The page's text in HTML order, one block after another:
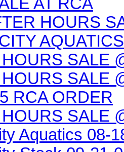
HOURS
SALE
SALE
RCA ORDER
SALE
Aquatics 08-